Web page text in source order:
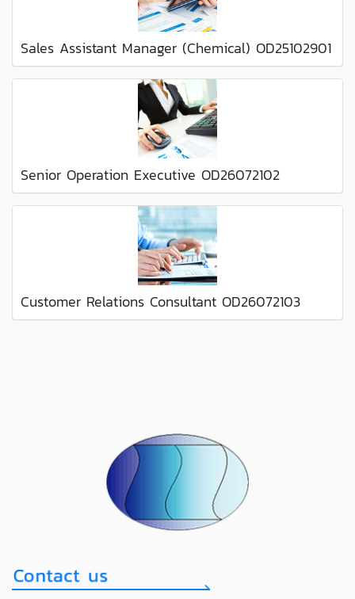
Sales Assistant Manager (Chemical) OD25102901
Senior Operation Executive OD26072102
Customer Relations Consultant OD26072103